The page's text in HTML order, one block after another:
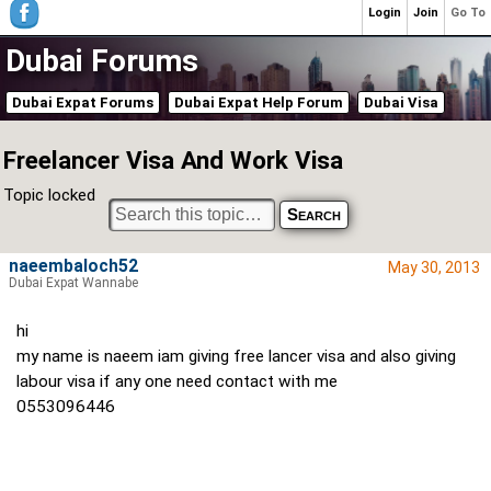
Dubai Forums
Dubai Expat Forums Dubai Expat Help Forum Dubai Visa
Freelancer Visa And Work Visa
Topic locked
May 30, 2013
hi
my name is naeem iam giving free lancer visa and also giving
labour visa if any one need contact with me
0553096446
naeembaloch52
Dubai Expat Wannabe
Go To
Join
Login